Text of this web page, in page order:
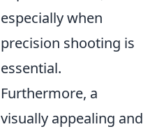
especially when
precision shooting is
essential.
Furthermore, a
visually appealing and